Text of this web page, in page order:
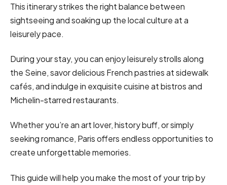
This itinerary strikes the right balance between
sightseeing and soaking up the local culture at a
leisurely pace.
During your stay, you can enjoy leisurely strolls along
the Seine, savor delicious French pastries at sidewalk
cafés, and indulge in exquisite cuisine at bistros and
Michelin-starred restaurants.
Whether you’re an art lover, history buff, or simply
seeking romance, Paris offers endless opportunities to
create unforgettable memories.
This guide will help you make the most of your trip by